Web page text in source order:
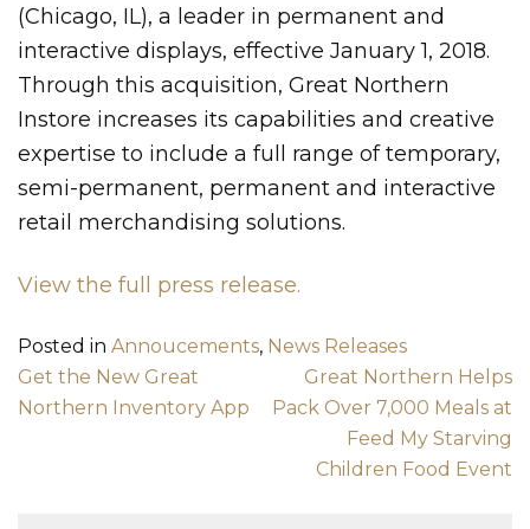
(Chicago, IL), a leader in permanent and
interactive displays, effective January 1, 2018.
Through this acquisition, Great Northern
Instore increases its capabilities and creative
expertise to include a full range of temporary,
semi-permanent, permanent and interactive
retail merchandising solutions.
View the full press release.
Posted in Annoucements, News Releases
Post navigation
Get the New Great
Northern Inventory App
Great Northern Helps
Pack Over 7,000 Meals at
Feed My Starving
Children Food Event